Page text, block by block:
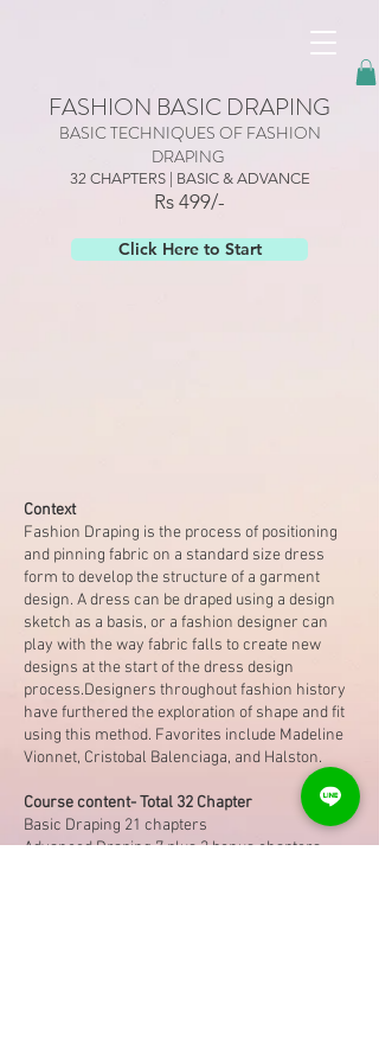
FASHION BASIC DRAPING
BASIC TECHNIQUES OF FASHION
DRAPING
32 CHAPTERS | BASIC & ADVANCE
Rs 499/-
Click Here to Start
Context
Fashion Draping is the process of positioning
and pinning fabric on a standard size dress
form to develop the structure of a garment
design. A dress can be draped using a design
sketch as a basis, or a fashion designer can
play with the way fabric falls to create new
designs at the start of the dress design
process.Designers throughout fashion history
have furthered the exploration of shape and fit
using this method. Favorites include Madeline
Vionnet, Cristobal Balenciaga, and Halston.
Course content- Total 32 Chapter
Basic Draping 21 chapters
Advanced Draping 7 plus 3 bonus chapters